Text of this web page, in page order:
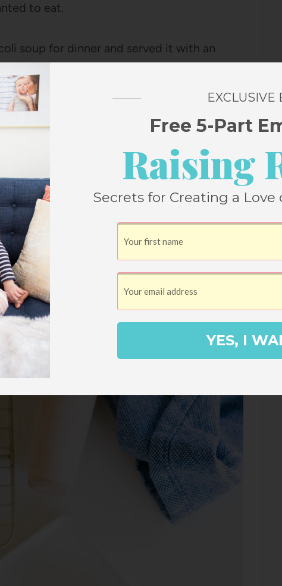
to eat.
soup for dinner and served it with an
on Bart’s list of favorite foods, but the
we eat broccoli and arugula.
for years before this, but I’m not sure he
night when they were the only part of
there is anything I make that Bart loves
EXCLUSIVE
Free 5-Part
Raising
Secrets for Creating a
YES, I